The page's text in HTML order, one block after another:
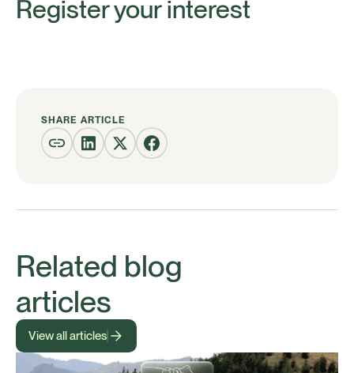
Register your interest
SHARE ARTICLE
Related blog
articles
View all articles